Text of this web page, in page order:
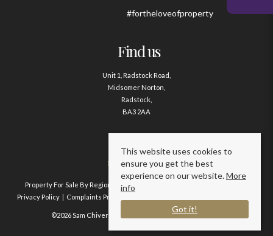
#fortheloveofproperty
Find us
Unit 1, Radstock Road,
Midsomer Norton,
Radstock,
BA3 2AA
Contact us
01761 411020
Property For Sale By Region Property To Let By Region
Privacy Policy
Complaints Procedure
©2026 Sam Chivers Estate Agents. All rights reserved.
This website uses cookies to
ensure you get the best
experience on our website.More
info
Got it!